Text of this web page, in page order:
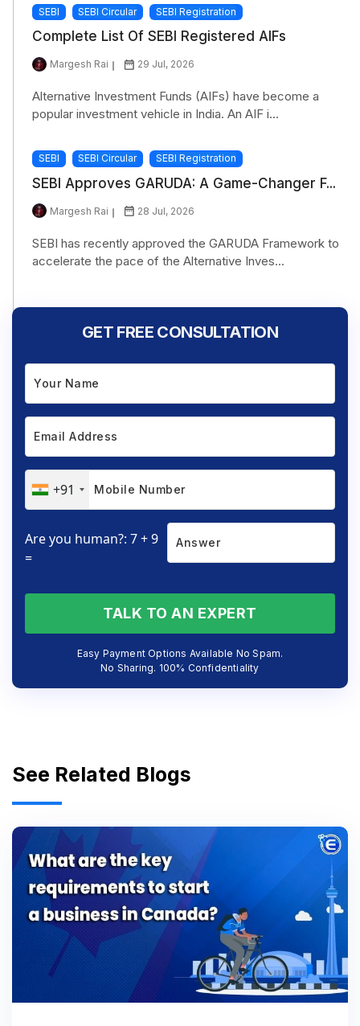
SEBI SEBI Circular SEBI Registration
Complete List Of SEBI Registered AIFs
Margesh Rai 29 Jul, 2026
Alternative Investment Funds (AIFs) have become a
popular investment vehicle in India. An AIF i...
SEBI SEBI Circular SEBI Registration
SEBI Approves GARUDA: A Game-Changer F...
Margesh Rai 28 Jul, 2026
SEBI has recently approved the GARUDA Framework to
accelerate the pace of the Alternative Inves...
GET FREE CONSULTATION
+91
Are you human?: 7 + 9
=
TALK TO AN EXPERT
Easy Payment Options Available No Spam.
No Sharing. 100% Confidentiality
See Related Blogs